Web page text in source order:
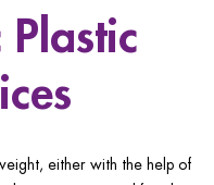
either with the help of